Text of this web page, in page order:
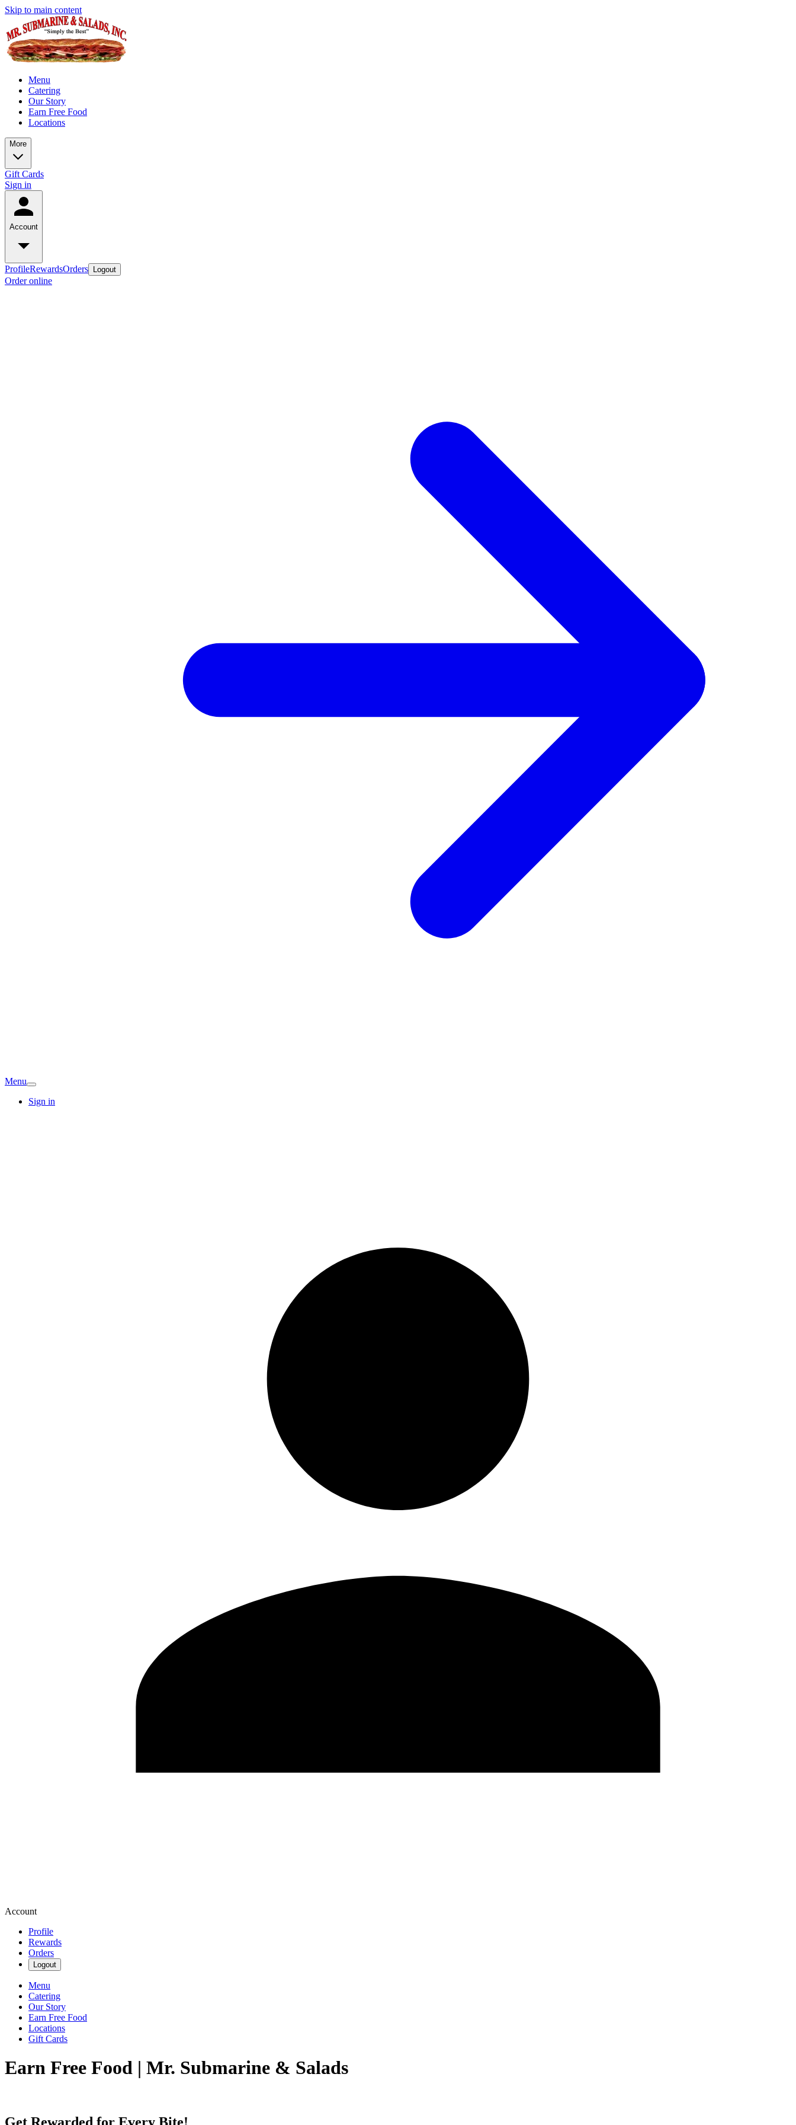
Skip to main content
Menu
Catering
Our Story
Earn Free Food
Locations
More
Gift Cards
Sign in
Account
ProfileRewardsOrders Logout
Order online
Menu
Sign in
Account
Profile
Rewards
Orders
Logout
Menu
Catering
Our Story
Earn Free Food
Locations
Gift Cards
Earn Free Food | Mr. Submarine & Salads
Get Rewarded for Every Bite!